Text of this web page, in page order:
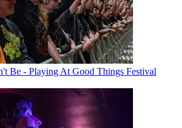
Be - Playing At Good Things Festival